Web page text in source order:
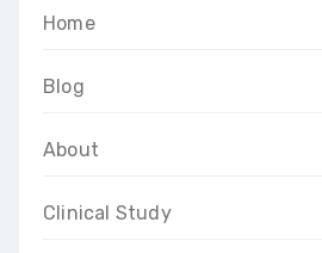
Home
Blog
About
Clinical Study